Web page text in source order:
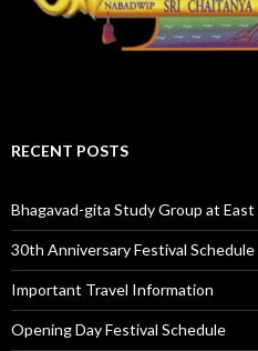
RECENT POSTS
Bhagavad-gita Study Group at
30th Anniversary Festival Schedule
Important Travel Information
Opening Day Festival Schedule